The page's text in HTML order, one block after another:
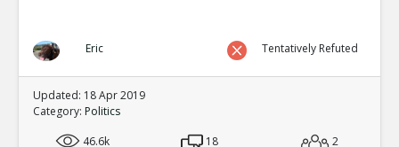
Eric Tentatively Refuted
Updated: 18 Apr 2019
Category: Politics
46.6k
18 2